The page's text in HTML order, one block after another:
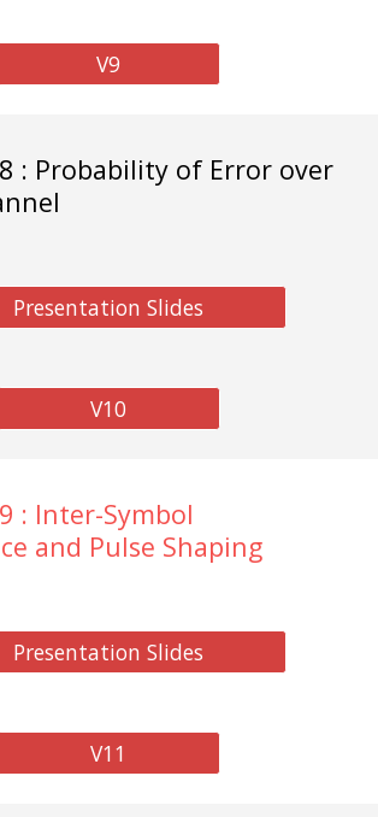
V9
: Probability of Error over
Presentation Slides
V10
: Inter-Symbol
and Pulse Shaping
Presentation Slides
V11